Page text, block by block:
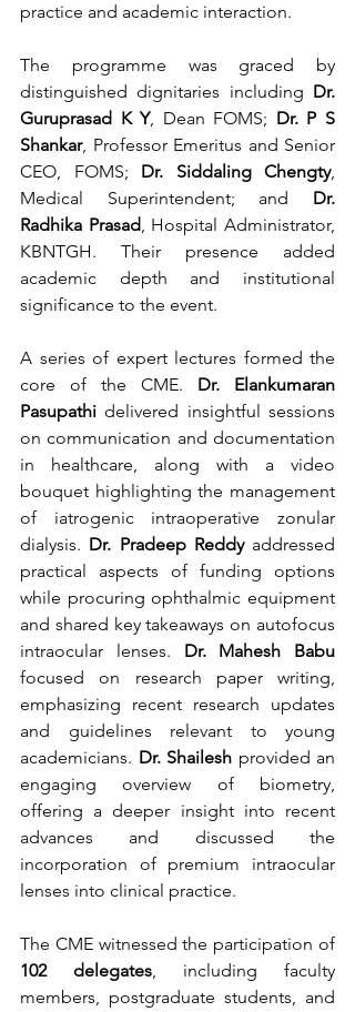
practice and academic interaction.
The programme was graced by
distinguished dignitaries including Dr.
Guruprasad K Y, Dean FOMS; Dr. P S
Shankar, Professor Emeritus and Senior
CEO, FOMS; Dr. Siddaling Chengty,
Medical Superintendent; and Dr.
Radhika Prasad, Hospital Administrator,
KBNTGH. Their presence added
academic depth and institutional
significance to the event.
A series of expert lectures formed the
core of the CME. Dr. Elankumaran
Pasupathi delivered insightful sessions
on communication and documentation
in healthcare, along with a video
bouquet highlighting the management
of iatrogenic intraoperative zonular
dialysis. Dr. Pradeep Reddy addressed
practical aspects of funding options
while procuring ophthalmic equipment
and shared key takeaways on autofocus
intraocular lenses. Dr. Mahesh Babu
focused on research paper writing,
emphasizing recent research updates
and guidelines relevant to young
academicians. Dr. Shailesh provided an
engaging overview of biometry,
offering a deeper insight into recent
advances and discussed the
incorporation of premium intraocular
lenses into clinical practice.
102 delegates, including faculty
members, postgraduate students, and